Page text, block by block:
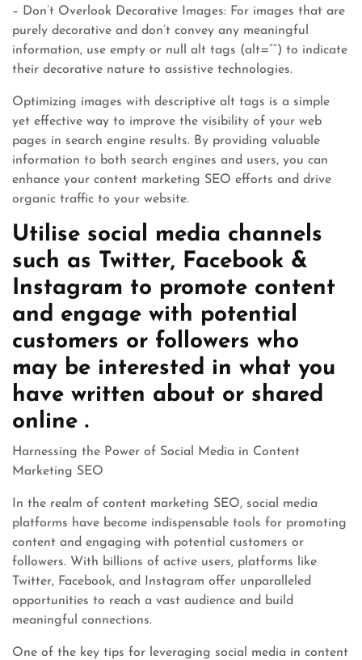
– Don’t Overlook Decorative Images: For images that are
purely decorative and don’t convey any meaningful
information, use empty or null alt tags (alt=””) to indicate
their decorative nature to assistive technologies.
Optimizing images with descriptive alt tags is a simple
yet effective way to improve the visibility of your web
pages in search engine results. By providing valuable
information to both search engines and users, you can
enhance your content marketing SEO efforts and drive
organic traffic to your website.
Utilise social media channels
such as Twitter, Facebook &
Instagram to promote content
and engage with potential
customers or followers who
may be interested in what you
have written about or shared
online .
Harnessing the Power of Social Media in Content
Marketing SEO
In the realm of content marketing SEO, social media
platforms have become indispensable tools for promoting
content and engaging with potential customers or
followers. With billions of active users, platforms like
Twitter, Facebook, and Instagram offer unparalleled
opportunities to reach a vast audience and build
meaningful connections.
One of the key tips for leveraging social media in content